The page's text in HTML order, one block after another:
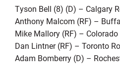
Tyson Bell (8) (D) – Calgary
Anthony Malcom (RF) –
Mike Mallory (RF) –
Dan Lintner (RF) – Toronto
Adam Bomberry (D) –